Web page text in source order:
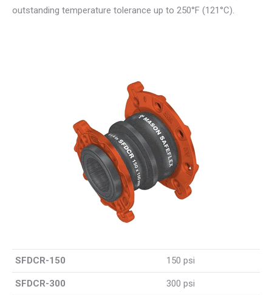
outstanding temperature tolerance up to 250°F (121°C).
SFDCR-150 150 psi
SFDCR-300 300 psi